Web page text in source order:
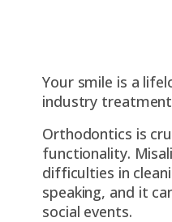
Your smile is a
industry
Orthodontics is
functionality.
difficulties in
speaking, and it
social events.